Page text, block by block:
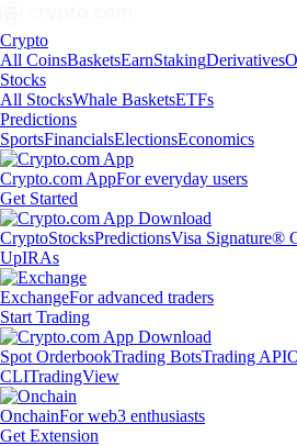
Crypto
All CoinsBasketsEarnStakingDerivatives
Stocks
All StocksWhale BasketsETFs
Predictions
SportsFinancialsElectionsEconomics
Crypto.com AppFor everyday users
Get Started
CryptoStocksPredictionsVisa Signature®
UpIRAs
ExchangeFor advanced traders
Start Trading
Spot OrderbookTrading BotsTrading API
CLITradingView
OnchainFor web3 enthusiasts
Get Extension